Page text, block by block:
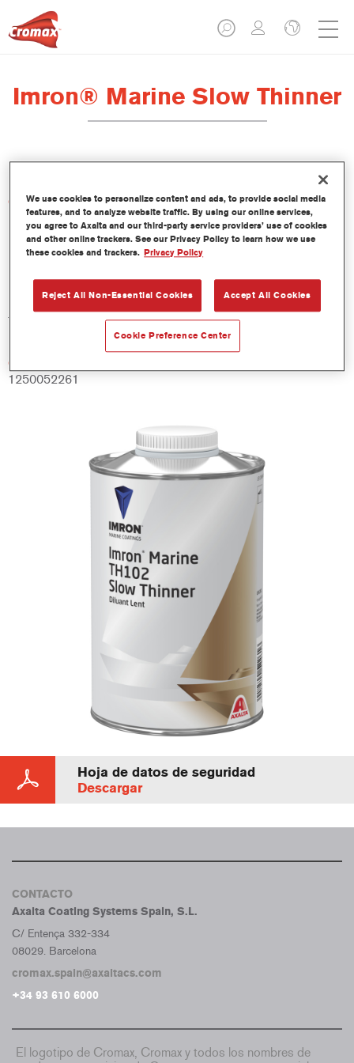
Imron® Marine Slow Thinner
Características del producto
Product Variant
Referencia del artículo
TH102 1.00 LI
Código del material
1250052261
Hoja de datos de seguridad
Descargar
CONTACTO
Axalta Coating Systems Spain, S.L.
C/ Entença 332-334
08029. Barcelona
cromax.spain@axaltacs.com
+34 93 610 6000
El logotipo de Cromax, Cromax y todos los nombres de
We use cookies to personalize content and ads, to provide social media
features, and to analyze website traffic. By using our online services,
you agree to Axalta and our third-party service providers’ use of cookies
and other online trackers. See our Privacy Policy to learn how we use
these cookies and trackers. Privacy Policy
Reject All Non-Essential Cookies Accept All Cookies
Cookie Preference Center